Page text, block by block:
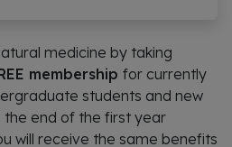
medicine by taking
membership for currently
students and new
end of the first year
will receive the same benefits